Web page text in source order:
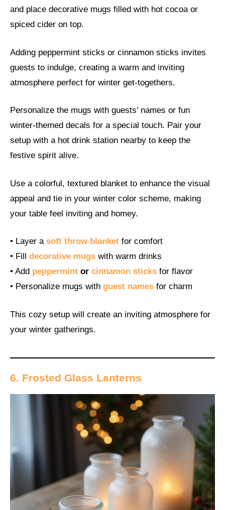
and place decorative mugs filled with hot cocoa or
spiced cider on top.
Adding peppermint sticks or cinnamon sticks invites
guests to indulge, creating a warm and inviting
atmosphere perfect for winter get-togethers.
Personalize the mugs with guests’ names or fun
winter-themed decals for a special touch. Pair your
setup with a hot drink station nearby to keep the
festive spirit alive.
Use a colorful, textured blanket to enhance the visual
appeal and tie in your winter color scheme, making
your table feel inviting and homey.
• Layer a soft throw blanket for comfort
• Fill decorative mugs with warm drinks
• Add peppermint or cinnamon sticks for flavor
• Personalize mugs with guest names for charm
This cozy setup will create an inviting atmosphere for
your winter gatherings.
6. Frosted Glass Lanterns